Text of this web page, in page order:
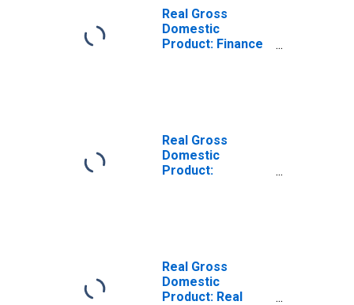
Real Gross
Domestic
Product: Finance
Real Gross
Domestic
Product:
Real Gross
Domestic
Product: Real